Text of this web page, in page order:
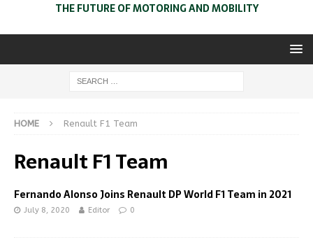
THE FUTURE OF MOTORING AND MOBILITY
HOME Renault F1 Team
Renault F1 Team
Fernando Alonso Joins Renault DP World F1 Team in 2021
July 8, 2020 Editor 0